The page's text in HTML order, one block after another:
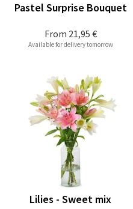
From 21,95 €
Pastel Surprise Bouquet
Available for delivery tomorrow
Lilies - Sweet mix